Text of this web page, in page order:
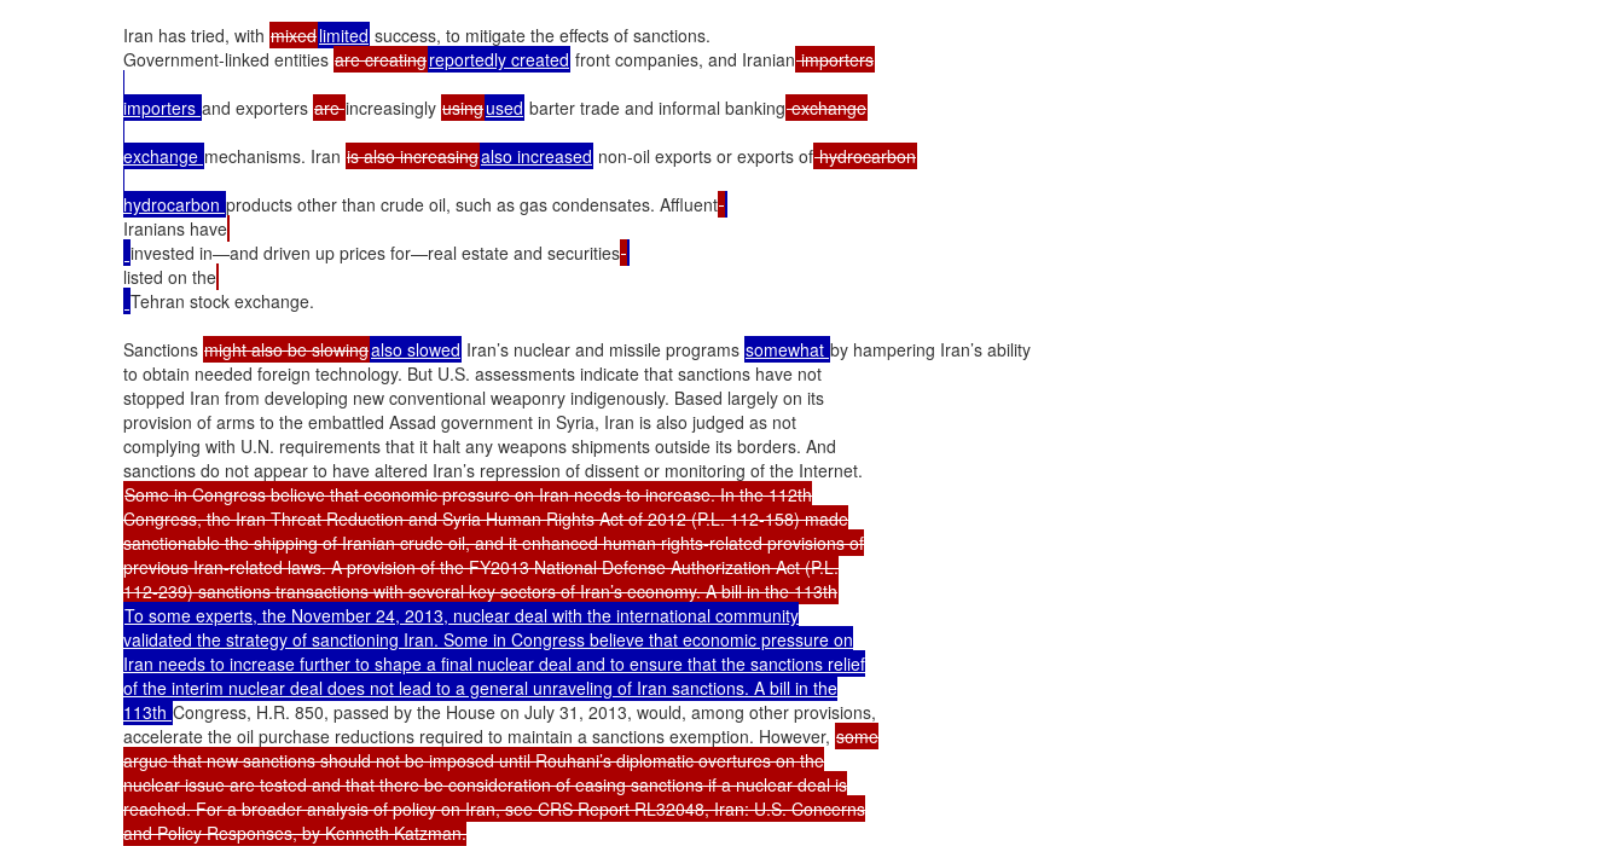
Iran has tried, with mixedlimited success, to mitigate the effects of sanctions.
Government-linked entities are creatingreportedly created front companies, and Iranian
importers and exporters are increasingly usingused barter trade and informal banking
exchange mechanisms. Iran is also increasingalso increased non-oil exports or exports of
hydrocarbon products other than crude oil, such as gas condensates. Affluent
Iranians have
invested in—and driven up prices for—real estate and securities
listed on the
Tehran stock exchange.
Sanctions might also be slowingalso slowed Iran’s nuclear and missile programs somewhat by hampering Iran’s ability
to obtain needed foreign technology. But U.S. assessments indicate that sanctions have not
stopped Iran from developing new conventional weaponry indigenously. Based largely on its
provision of arms to the embattled Assad government in Syria, Iran is also judged as not
complying with U.N. requirements that it halt any weapons shipments outside its borders. And
Some in Congress believe that economic pressure on Iran needs to increase. In the 112th
Congress, the Iran Threat Reduction and Syria Human Rights Act of 2012 (P.L. 112-158) made
sanctionable the shipping of Iranian crude oil, and it enhanced human rights-related provisions of
previous Iran-related laws. A provision of the FY2013 National Defense Authorization Act (P.L.
To some experts, the November 24, 2013, nuclear deal with the international community
validated the strategy of sanctioning Iran. Some in Congress believe that economic pressure on
Iran needs to increase further to shape a final nuclear deal and to ensure that the sanctions relief
of the interim nuclear deal does not lead to a general unraveling of Iran sanctions. A bill in the
113th Congress, H.R. 850, passed by the House on July 31, 2013, would, among other provisions,
accelerate the oil purchase reductions required to maintain a sanctions exemption. However, some
argue that new sanctions should not be imposed until Rouhani’s diplomatic overtures on the
nuclear issue are tested and that there be consideration of easing sanctions if a nuclear deal is
reached. For a broader analysis of policy on Iran, see CRS Report RL32048, Iran: U.S. Concerns
and Policy Responses, by Kenneth Katzman.